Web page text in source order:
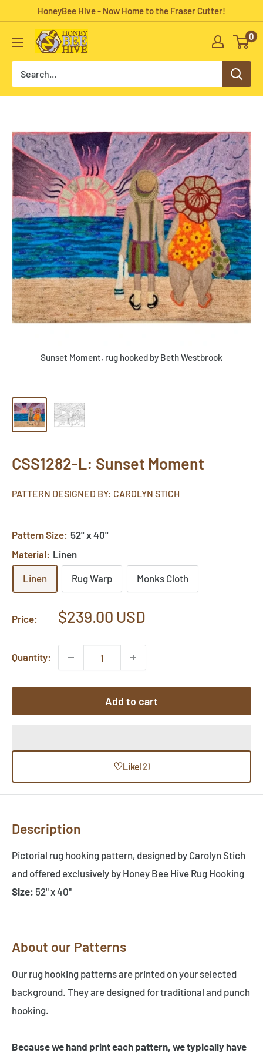
content
HoneyBee Hive - Now Home to the Fraser Cutter!
HoneyBee
Hive
Rug
0
Sunset Moment, rug hooked by Beth Westbrook
CSS1282-L: Sunset Moment
PATTERN DESIGNED BY: CAROLYN STICH
Pattern Size: 52" x 40"
Material: Linen
Linen Rug Warp Monks Cloth
Price:
Sale
$239.00 USD
Quantity:
Add to cart
♡Like(2)
Description
Pictorial rug hooking pattern, designed by Carolyn Stich
and offered exclusively by Honey Bee Hive Rug Hooking
Size: 52" x 40"
About our Patterns
Our rug hooking patterns are printed on your selected
background. They are designed for traditional and punch
hooking.
Because we hand print each pattern, we typically have